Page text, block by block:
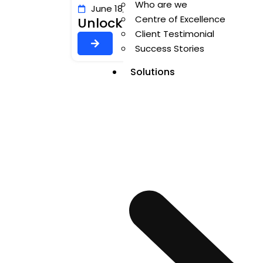
Who are we
Centre of Excellence
Client Testimonial
Success Stories
Solutions
June 18, 2026 Author: Valluru Chenna
Unlocking Voice AI in